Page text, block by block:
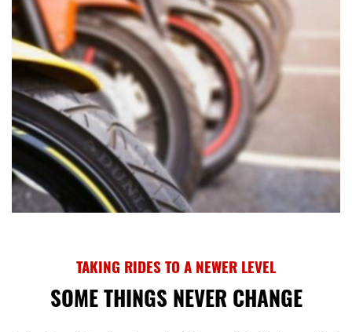
TAKING RIDES TO A NEWER LEVEL
SOME THINGS NEVER CHANGE